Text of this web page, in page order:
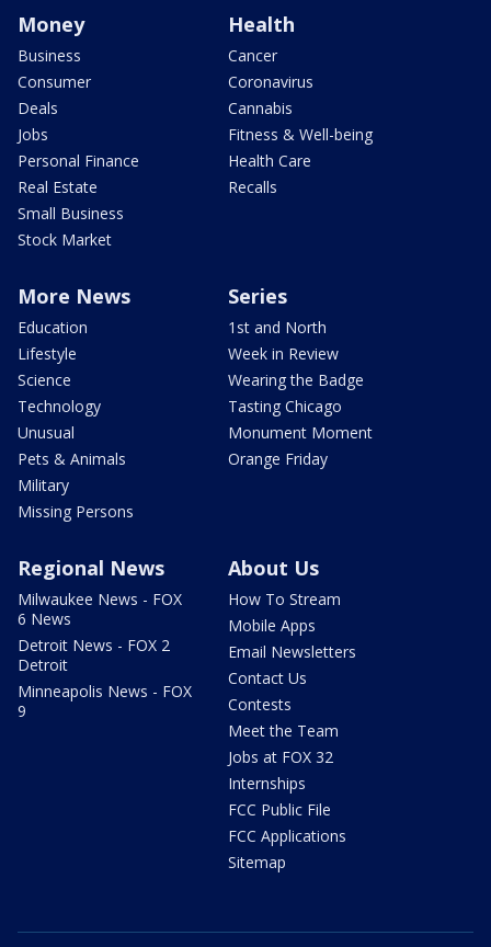
Money
Business
Consumer
Deals
Jobs
Personal Finance
Real Estate
Small Business
Stock Market
Health
Cancer
Coronavirus
Cannabis
Fitness & Well-being
Health Care
Recalls
More News
Education
Lifestyle
Science
Technology
Unusual
Pets & Animals
Military
Missing Persons
Series
1st and North
Week in Review
Wearing the Badge
Tasting Chicago
Monument Moment
Orange Friday
Regional News
Milwaukee News - FOX
6 News
Detroit News - FOX 2
Detroit
Minneapolis News - FOX
9
About Us
How To Stream
Mobile Apps
Email Newsletters
Contact Us
Contests
Meet the Team
Jobs at FOX 32
Internships
FCC Public File
FCC Applications
Sitemap